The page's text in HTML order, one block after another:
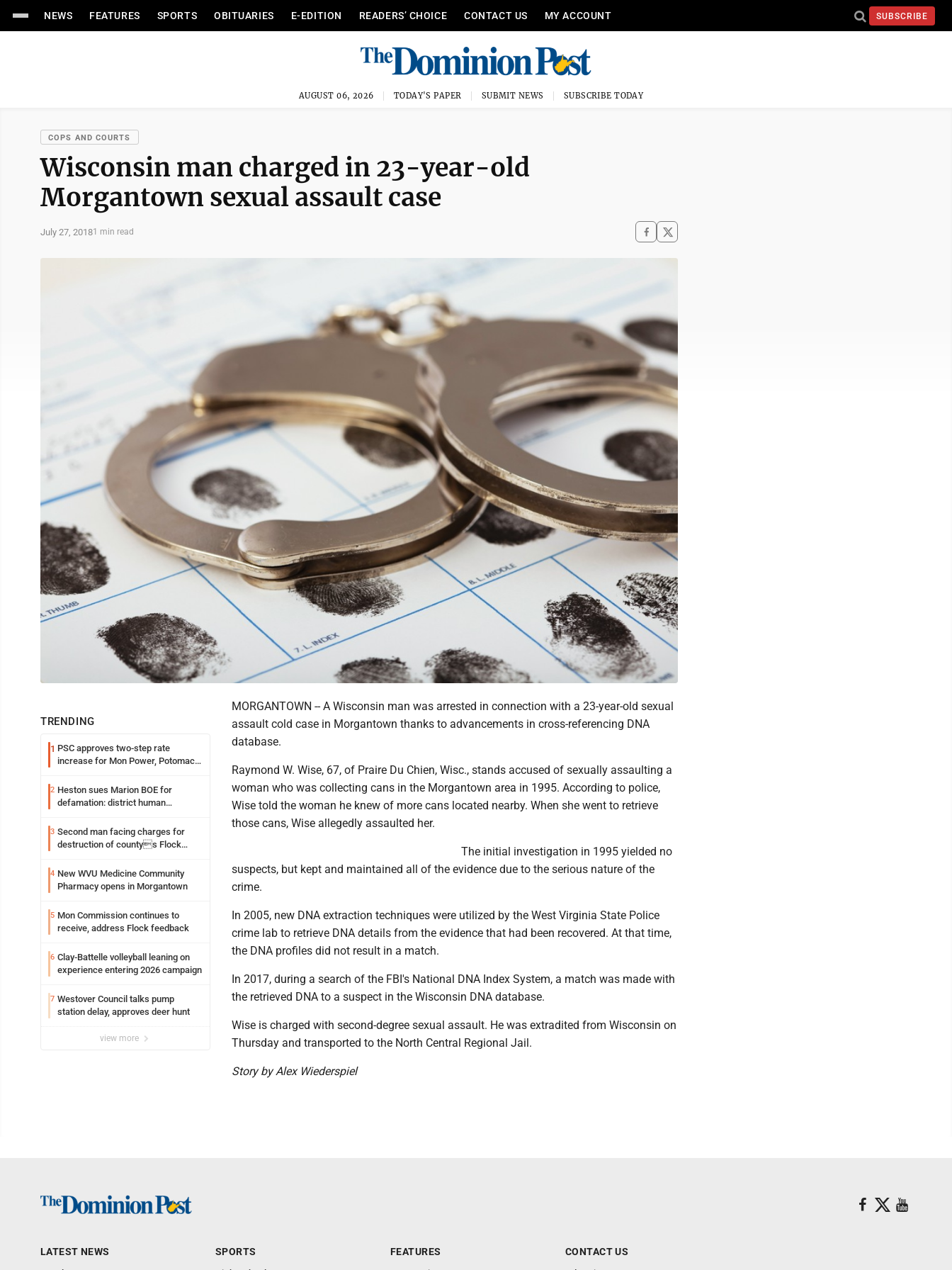
NEWS FEATURES SPORTS OBITUARIES E-EDITION READERS’ CHOICE CONTACT US MY ACCOUNT SUBSCRIBE
AUGUST 06, 2026 TODAY'S PAPER SUBMIT NEWS SUBSCRIBE TODAY
COPS AND COURTS
Wisconsin man charged in 23-year-old
Morgantown sexual assault case
July 27, 20181 min read
TRENDING
1 PSC approves two-step rate
increase for Mon Power, Potomac
2 Heston sues Marion BOE for
defamation: district human
3 Second man facing charges for
destruction of countys Flock
4 New WVU Medicine Community
Pharmacy opens in Morgantown
5 Mon Commission continues to
receive, address Flock feedback
6 Clay-Battelle volleyball leaning on
experience entering 2026 campaign
7 Westover Council talks pump
station delay, approves deer hunt
view more
MORGANTOWN -- A Wisconsin man was arrested in connection with a 23-year-old sexual
assault cold case in Morgantown thanks to advancements in cross-referencing DNA
database.
Raymond W. Wise, 67, of Praire Du Chien, Wisc., stands accused of sexually assaulting a
woman who was collecting cans in the Morgantown area in 1995. According to police,
Wise told the woman he knew of more cans located nearby. When she went to retrieve
those cans, Wise allegedly assaulted her.
The initial investigation in 1995 yielded no
suspects, but kept and maintained all of the evidence due to the serious nature of the
crime.
In 2005, new DNA extraction techniques were utilized by the West Virginia State Police
crime lab to retrieve DNA details from the evidence that had been recovered. At that time,
the DNA profiles did not result in a match.
In 2017, during a search of the FBI's National DNA Index System, a match was made with
the retrieved DNA to a suspect in the Wisconsin DNA database.
Wise is charged with second-degree sexual assault. He was extradited from Wisconsin on
Thursday and transported to the North Central Regional Jail.
Story by Alex Wiederspiel
LATEST NEWS SPORTS FEATURES CONTACT US